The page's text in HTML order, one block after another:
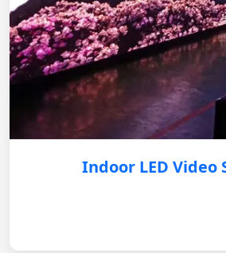
Indoor LED Video